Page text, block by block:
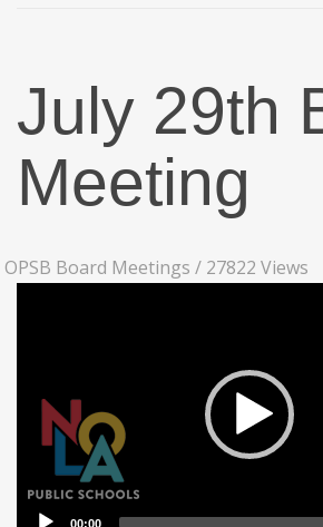
July 29th
Meeting
OPSB Board Meetings / 27822 Views